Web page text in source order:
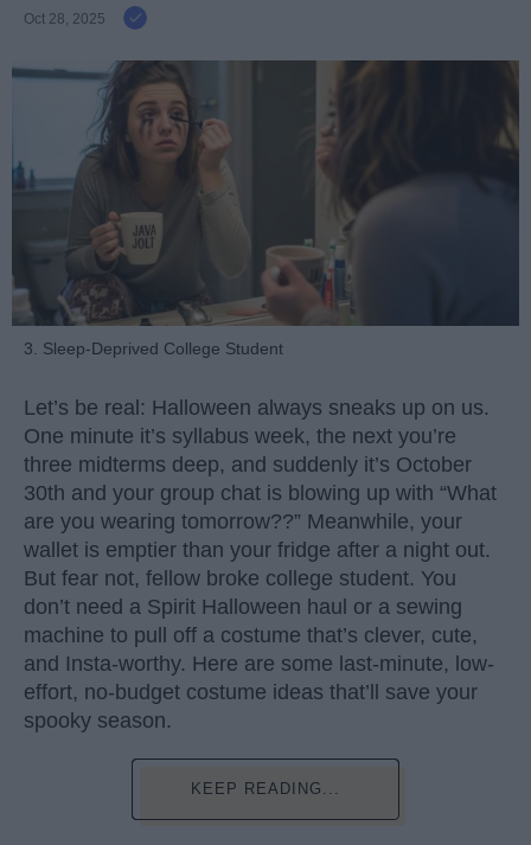
Oct 28, 2025
3. Sleep-Deprived College Student
Let’s be real: Halloween always sneaks up on us.
One minute it’s syllabus week, the next you’re
three midterms deep, and suddenly it’s October
30th and your group chat is blowing up with “What
are you wearing tomorrow??” Meanwhile, your
wallet is emptier than your fridge after a night out.
But fear not, fellow broke college student. You
don’t need a Spirit Halloween haul or a sewing
machine to pull off a costume that’s clever, cute,
and Insta-worthy. Here are some last-minute, low-
effort, no-budget costume ideas that’ll save your
spooky season.
KEEP READING...